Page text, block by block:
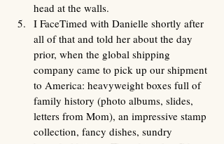
head at the walls.
I FaceTimed with Danielle shortly after
all of that and told her about the day
prior, when the global shipping
company came to pick up our shipment
to America: heavyweight boxes full of
family history (photo albums, slides,
letters from Mom), an impressive stamp
collection, fancy dishes, sundry